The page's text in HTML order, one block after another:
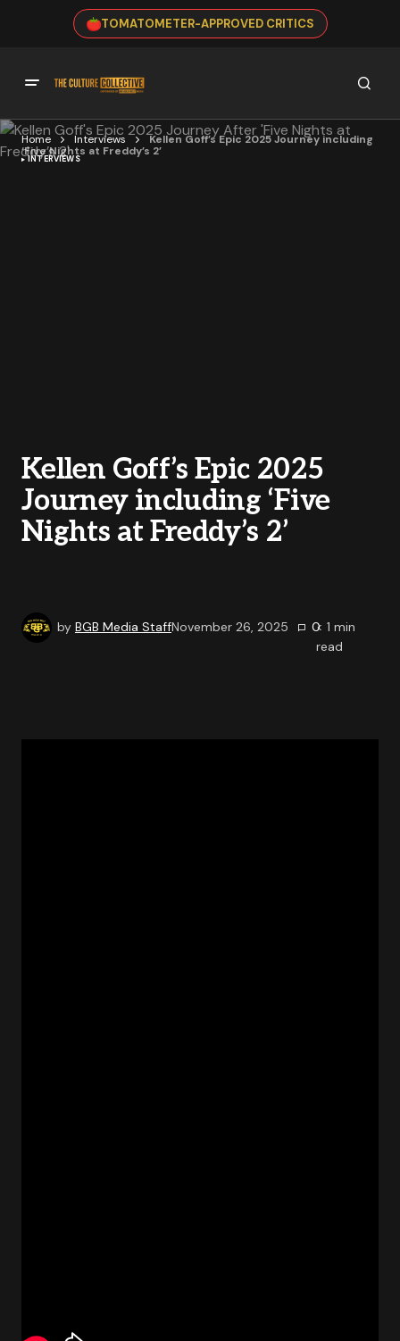
TOMATOMETER-APPROVED CRITICS
Home Interviews
Kellen Goff’s Epic 2025 Journey including
‘Five Nights at Freddy’s 2’
INTERVIEWS
Kellen Goff’s Epic 2025
Journey including ‘Five
Nights at Freddy’s 2’
by BGB Media StaffNovember 26, 2025 0< 1 min
read